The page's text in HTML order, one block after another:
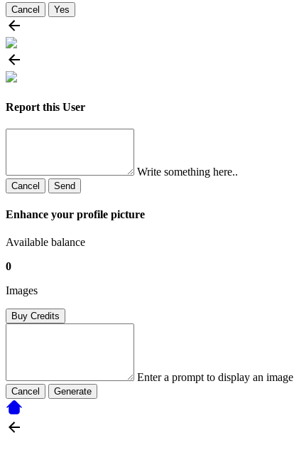
Cancel Yes
Report this User
Write something here..
Cancel Send
Enhance your profile picture
Available balance
0
Images
Buy Credits
Enter a prompt to display an image
Cancel Generate